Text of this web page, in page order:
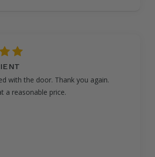
with the door. Thank you again.
a reasonable price.